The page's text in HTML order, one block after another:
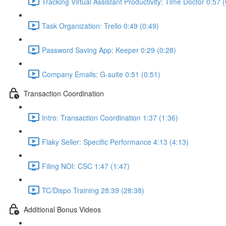
Task Organization: Trello 0:49 (0:49)
Password Saving App: Keeper 0:29 (0:28)
Company Emails: G-suite 0:51 (0:51)
Transaction Coordination
Intro: Transaction Coordination 1:37 (1:36)
Flaky Seller: Specific Performance 4:13 (4:13)
Filing NOI: CSC 1:47 (1:47)
TC/Dispo Training 28:39 (28:38)
Additional Bonus Videos